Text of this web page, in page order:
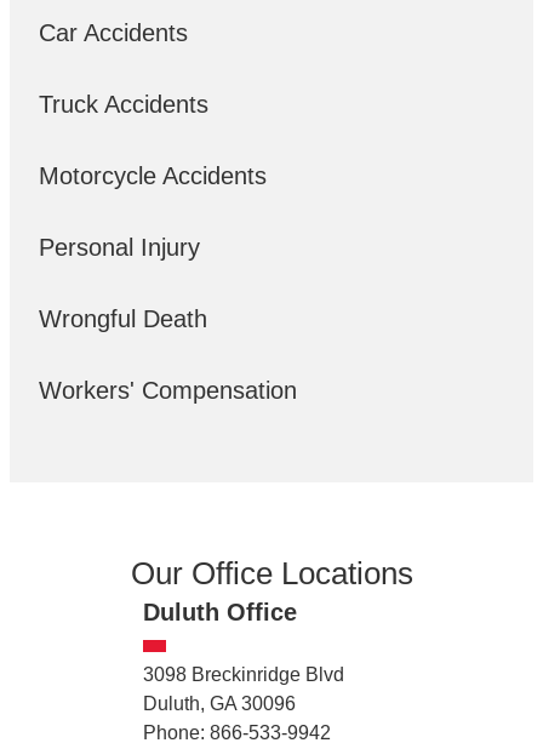
Car Accidents
Truck Accidents
Motorcycle Accidents
Personal Injury
Wrongful Death
Workers' Compensation
Our Office Locations
Duluth Office
3098 Breckinridge Blvd
Duluth, GA 30096
Phone: 866-533-9942